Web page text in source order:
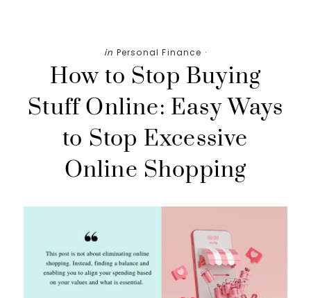
in Personal Finance ·
How to Stop Buying
Stuff Online: Easy Ways
to Stop Excessive
Online Shopping